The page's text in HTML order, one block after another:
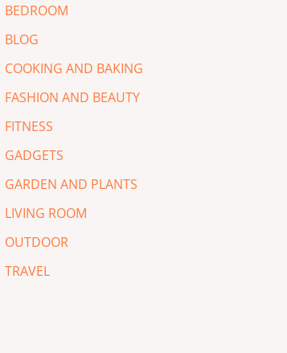
BEDROOM
BLOG
COOKING AND BAKING
FASHION AND BEAUTY
FITNESS
GADGETS
GARDEN AND PLANTS
LIVING ROOM
OUTDOOR
TRAVEL